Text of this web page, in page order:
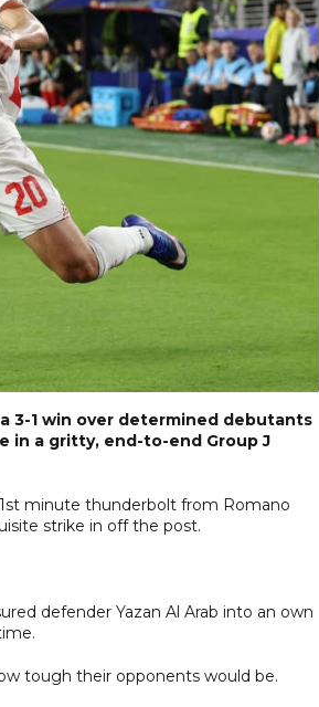
3-1 win over determined debutants
in a gritty, end-to-end Group J
minute thunderbolt from Romano
strike in off the post.
defender Yazan Al Arab into an own
tough their opponents would be.